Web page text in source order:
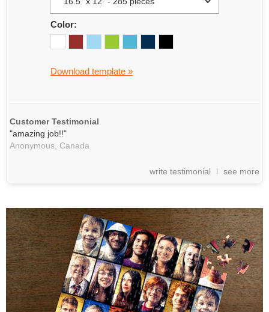
Color:
Download template »
Customer Testimonial
"amazing job!!"
Anonymous, Canada
write testimonial see more